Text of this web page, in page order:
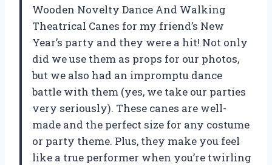
Wooden Novelty Dance And Walking
Theatrical Canes for my friend’s New
Year’s party and they were a hit! Not only
did we use them as props for our photos,
but we also had an impromptu dance
battle with them (yes, we take our parties
very seriously). These canes are well-
made and the perfect size for any costume
or party theme. Plus, they make you feel
like a true performer when you’re twirling